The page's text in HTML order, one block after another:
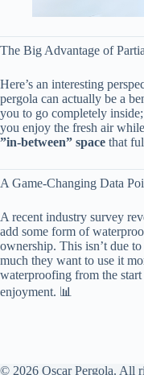
The Big Advantage of
Here’s an interesting
pergola can actually be a
you to go completely
you enjoy the fresh air
”in-between” space​ that
A Game-Changing Data
A recent industry survey
add some form of
ownership. This isn’t due
much they want to use it
waterproofing from the
enjoyment. 📊
© 2026 Oscar Pergola. All